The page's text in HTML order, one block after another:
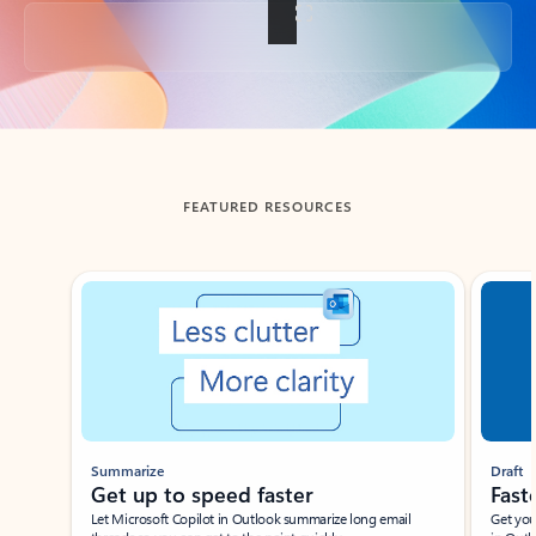
Back to tabs
FEATURED RESOURCES
Showing slide 1 of 3
Summarize
Get up to speed faster ​
Let Microsoft Copilot in Outlook summarize long email
Draft
Get